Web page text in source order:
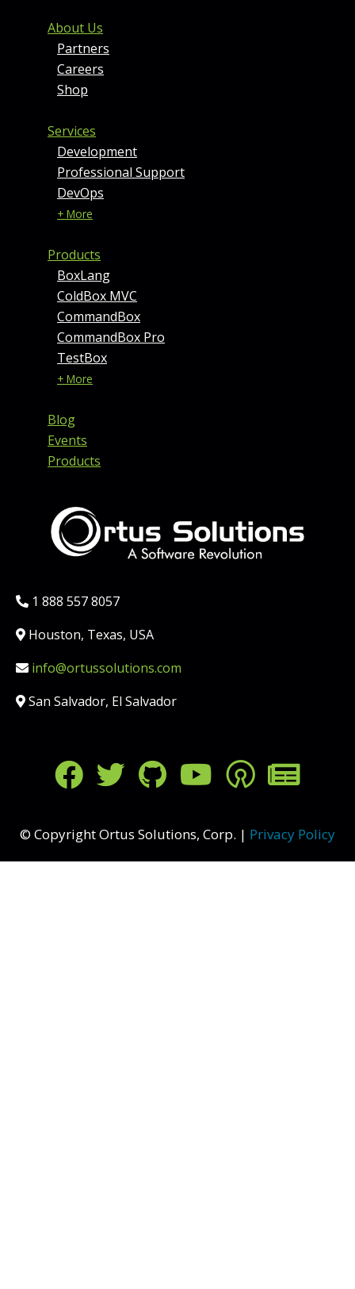
FOOTER MENU AND
About Us
Partners
Careers
Shop
Services
Development
Professional Support
DevOps
+ More
Products
BoxLang
ColdBox MVC
CommandBox
CommandBox Pro
TestBox
+ More
Blog
Events
Products
Phone:
1 888 557 8057
Location:
Houston, Texas, USA
Email:info@ortussolutions.com
Country:
San Salvador, El Salvador
FOLLOW US ON SOCIAL
© Copyright Ortus Solutions, Corp. | Privacy Policy